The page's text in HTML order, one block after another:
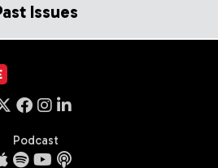
Issues
Podcast